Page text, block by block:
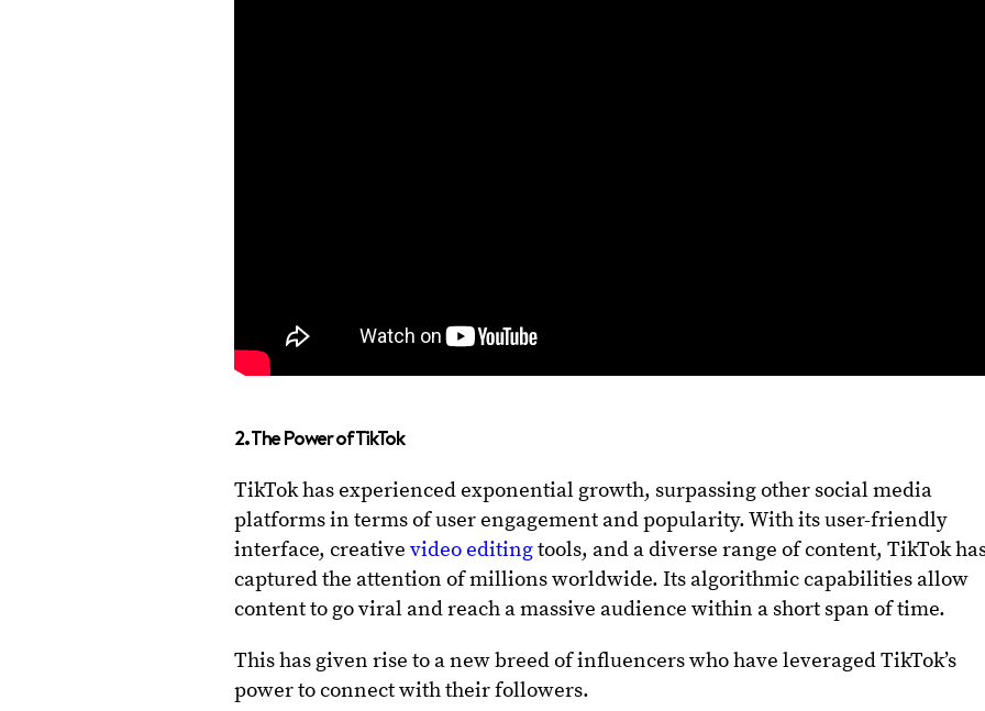
2. The Power of TikTok
TikTok has experienced exponential growth, surpassing other social media
platforms in terms of user engagement and popularity. With its user-friendly
interface, creativevideo editingtools, and a diverse range of content, TikTok
captured the attention of millions worldwide. Its algorithmic capabilities allow
content to go viral and reach a massive audience within a short span of time.
This has given rise to a new breed of influencers who have leveraged TikTok’s
power to connect with their followers.